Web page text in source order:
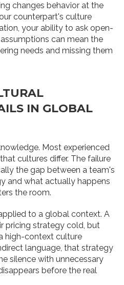
changes behavior at the
counterpart's culture
your ability to ask open-
can mean the
needs and missing them
IN GLOBAL
Most experienced
cultures differ. The failure
the gap between a team's
and what actually happens
the room.
to a global context. A
pricing strategy cold, but
high-context culture
language, that strategy
silence with unnecessary
before the real